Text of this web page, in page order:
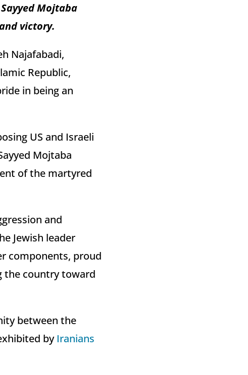
Mojtaba
victory.
Najafabadi,
Republic,
in being an
US and Israeli
Mojtaba
of the martyred
and
Jewish leader
components, proud
the country toward
between the
by Iranians